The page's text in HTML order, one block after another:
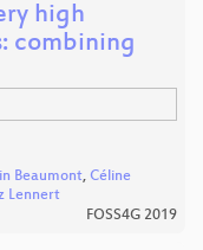
high
combining
Beaumont, Céline
Lennert
FOSS4G 2019